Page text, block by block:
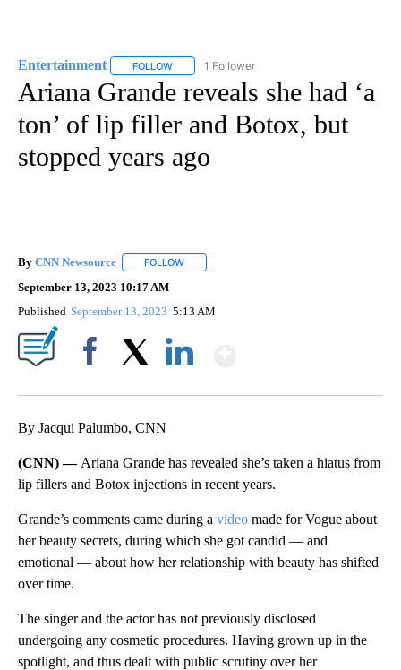
Entertainment FOLLOW FOLLOW "ENTERTAINMENT" TO RECEIVE
1 Follower
Ariana Grande reveals she had ‘a
ton’ of lip filler and Botox, but
stopped years ago
By CNN Newsource FOLLOW
September 13, 2023 10:17 AM
Published September 13, 2023 5:13 AM
By Jacqui Palumbo, CNN
(CNN) — Ariana Grande has revealed she’s taken a hiatus from
lip fillers and Botox injections in recent years.
Grande’s comments came during a video made for Vogue about
her beauty secrets, during which she got candid — and
emotional — about how her relationship with beauty has shifted
over time.
The singer and the actor has not previously disclosed
undergoing any cosmetic procedures. Having grown up in the
spotlight, and thus dealt with public scrutiny over her